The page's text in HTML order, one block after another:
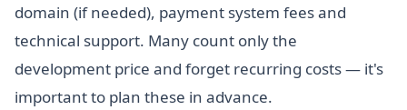
domain (if needed), payment system fees and
technical support. Many count only the
development price and forget recurring costs — it's
important to plan these in advance.